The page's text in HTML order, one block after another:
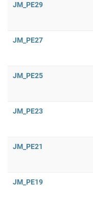
JM_PE29
JM_PE27
JM_PE25
JM_PE23
JM_PE21
JM_PE19